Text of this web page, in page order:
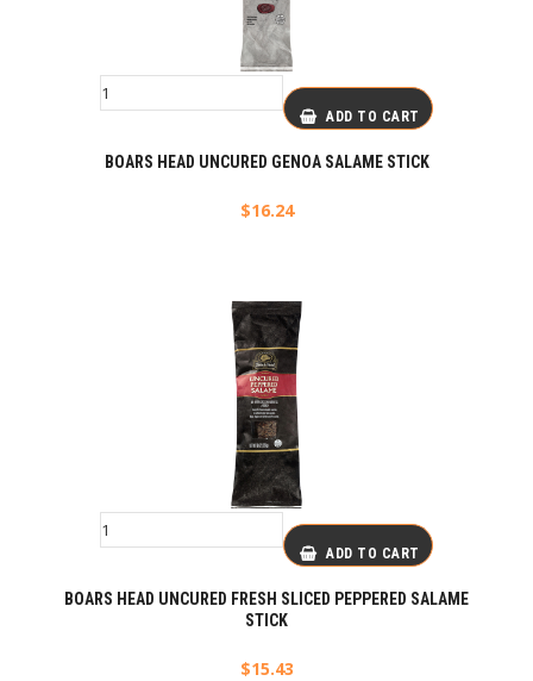
ADD TO CART
BOARS HEAD UNCURED GENOA SALAME STICK
$16.24
ADD TO CART
BOARS HEAD UNCURED FRESH SLICED PEPPERED SALAME
STICK
$15.43